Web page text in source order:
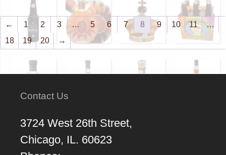
← 1 2 3 … 5 6 7 8 9 10 11
…
18
19 20 →
Contact Us
3724 West 26th Street,
Chicago, IL. 60623